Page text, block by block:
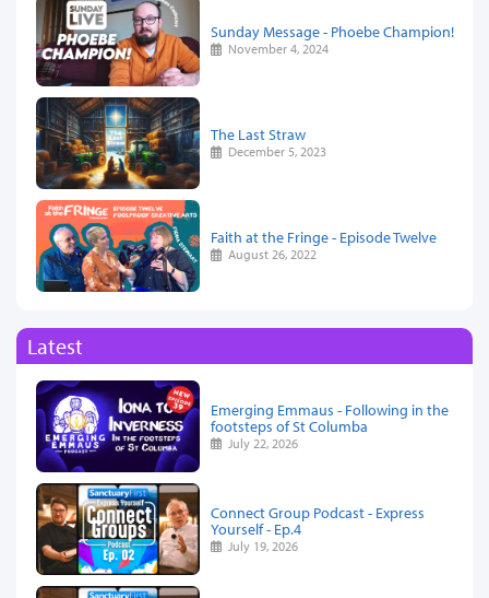
Sunday Message - Phoebe Champion!
November 4, 2024
The Last Straw
December 5, 2023
Faith at the Fringe - Episode Twelve
August 26, 2022
Latest
Emerging Emmaus - Following in the
footsteps of St Columba
July 22, 2026
Connect Group Podcast - Express
Yourself - Ep.4
July 19, 2026